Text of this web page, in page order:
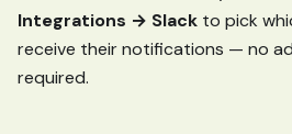
Integrations → Slack to pick
receive their notifications — no
required.